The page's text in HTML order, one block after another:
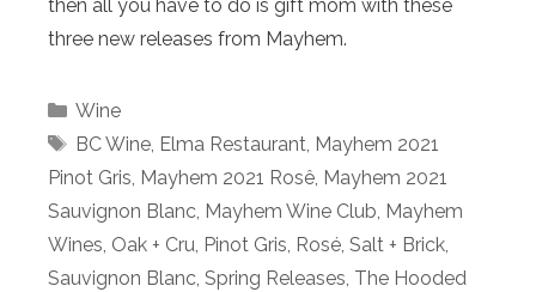
then all you have to do is gift mom with these
three new releases from Mayhem.
Categories
Wine
Tags
BC Wine, Elma Restaurant, Mayhem 2021
Pinot Gris, Mayhem 2021 Rosê, Mayhem 2021
Sauvignon Blanc, Mayhem Wine Club, Mayhem
Wines, Oak + Cru, Pinot Gris, Rosé, Salt + Brick,
Sauvignon Blanc, Spring Releases, The Hooded